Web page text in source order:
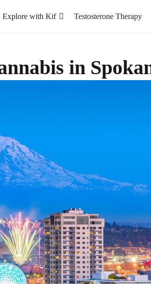
Explore with Kif Testosterone Therapy
in